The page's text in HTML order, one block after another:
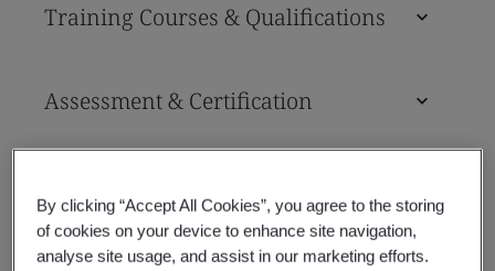
Training Courses & Qualifications
Assessment & Certification
By clicking “Accept All Cookies”, you agree to the storing
of cookies on your device to enhance site navigation,
analyse site usage, and assist in our marketing efforts.